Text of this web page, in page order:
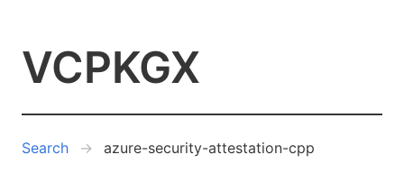
VCPKGX
Search azure-security-attestation-cpp